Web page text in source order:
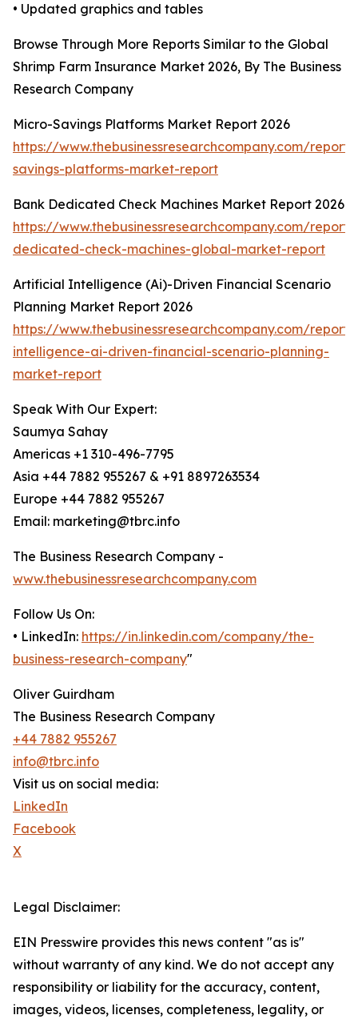
• Updated graphics and tables
Browse Through More Reports Similar to the Global
Shrimp Farm Insurance Market 2026, By The Business
Research Company
Micro-Savings Platforms Market Report 2026
https://www.thebusinessresearchcompany.com/
savings-platforms-market-report
Bank Dedicated Check Machines Market Report 2026
https://www.thebusinessresearchcompany.com/
dedicated-check-machines-global-market-report
Artificial Intelligence (Ai)-Driven Financial Scenario
Planning Market Report 2026
https://www.thebusinessresearchcompany.com/
intelligence-ai-driven-financial-scenario-planning-
market-report
Speak With Our Expert:
Saumya Sahay
Americas +1 310-496-7795
Asia +44 7882 955267 & +91 8897263534
Europe +44 7882 955267
Email: marketing@tbrc.info
The Business Research Company -
www.thebusinessresearchcompany.com
Follow Us On:
• LinkedIn: https://in.linkedin.com/company/the-
business-research-company"
Oliver Guirdham
The Business Research Company
+44 7882 955267
info@tbrc.info
Visit us on social media:
LinkedIn
Facebook
X
Legal Disclaimer:
EIN Presswire provides this news content "as is"
without warranty of any kind. We do not accept any
responsibility or liability for the accuracy, content,
images, videos, licenses, completeness, legality, or